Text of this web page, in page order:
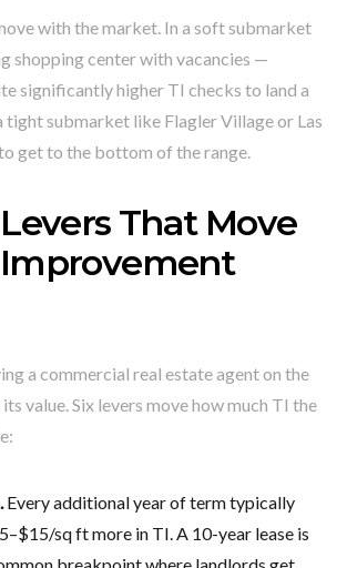
with the market. In a soft submarket
shopping center with vacancies —
significantly higher TI checks to land a
tight submarket like Flagler Village or Las
get to the bottom of the range.
That Move
a commercial real estate agent on the
value. Six levers move how much TI the
Every additional year of term typically
sq ft more in TI. A 10-year lease is